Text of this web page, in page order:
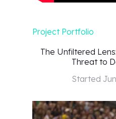
Project Portfolio
The Unfiltered
Threat to
Started